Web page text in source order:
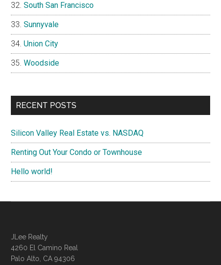
South San Francisco
Sunnyvale
Union City
Woodside
RECENT POSTS
Silicon Valley Real Estate vs. NASDAQ
Renting Out Your Condo or Townhouse
Hello world!
JLee Realty
4260 El Camino Real
Palo Alto, CA 94306